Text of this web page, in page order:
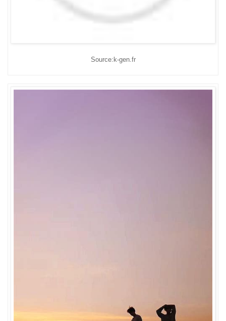
Source:k-gen.fr